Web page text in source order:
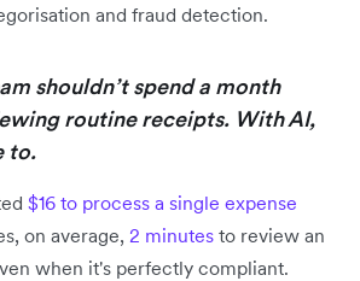
and fraud detection.
shouldn’t spend a month
routine receipts. With AI,
to.
$16 to process a single expense
on average, 2 minutes to review an
when it's perfectly compliant.